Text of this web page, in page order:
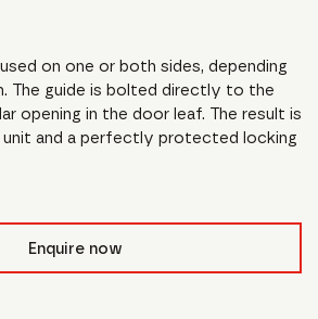
on one or both sides, depending
The guide is bolted directly to the
opening in the door leaf. The result is
and a perfectly protected locking
Enquire now